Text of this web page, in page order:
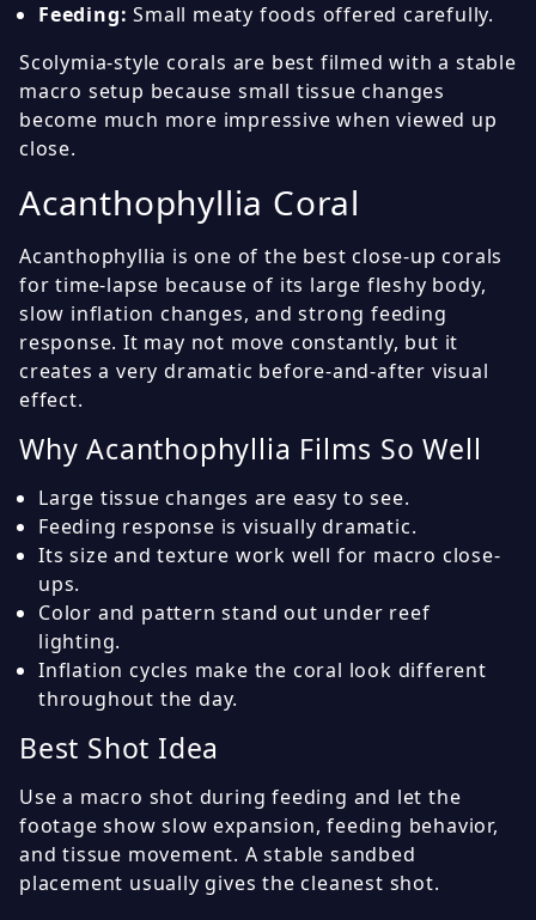
Feeding: Small meaty foods offered carefully.
Scolymia-style corals are best filmed with a stable
macro setup because small tissue changes
become much more impressive when viewed up
close.
Acanthophyllia Coral
Acanthophyllia is one of the best close-up corals
for time-lapse because of its large fleshy body,
slow inflation changes, and strong feeding
response. It may not move constantly, but it
creates a very dramatic before-and-after visual
effect.
Why Acanthophyllia Films So Well
Large tissue changes are easy to see.
Feeding response is visually dramatic.
Its size and texture work well for macro close-
ups.
Color and pattern stand out under reef
lighting.
Inflation cycles make the coral look different
throughout the day.
Best Shot Idea
Use a macro shot during feeding and let the
footage show slow expansion, feeding behavior,
and tissue movement. A stable sandbed
placement usually gives the cleanest shot.